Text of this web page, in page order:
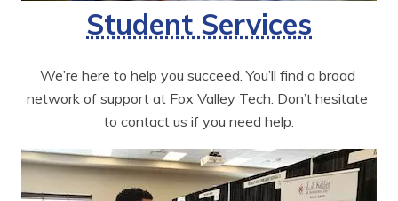
Student Services
We’re here to help you succeed. You’ll find a broad
network of support at Fox Valley Tech. Don’t hesitate
to contact us if you need help.